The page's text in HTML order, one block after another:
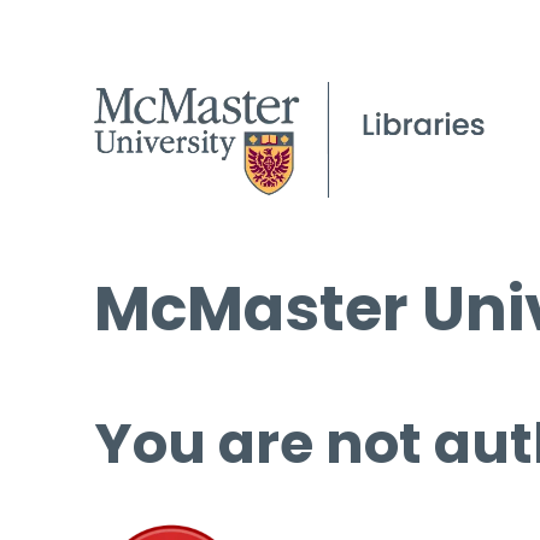
McMaster
You are not